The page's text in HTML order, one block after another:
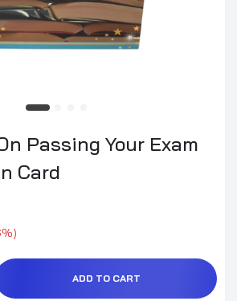
Passing Your Exam
Card
ADD TO CART